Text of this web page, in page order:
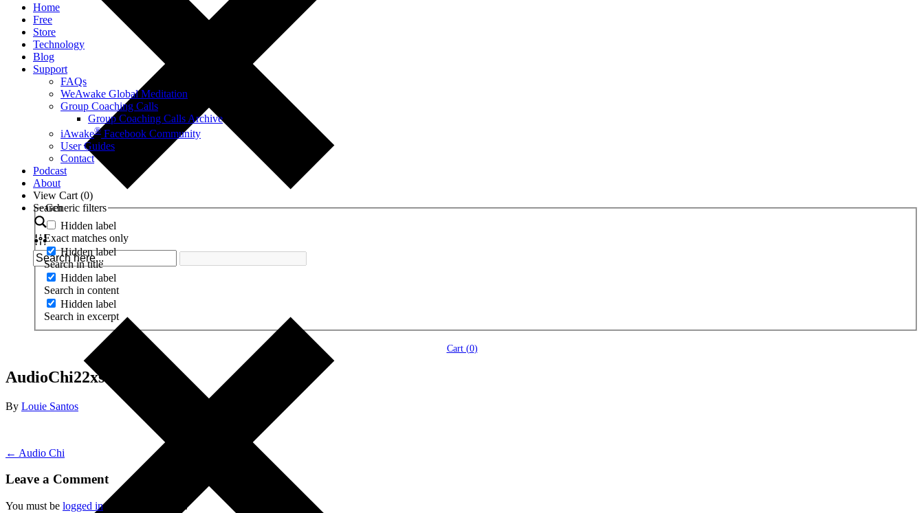
Home
Free
Store
Technology
Blog
Support
FAQs
WeAwake Global Meditation
Group Coaching Calls
Group Coaching Calls Archive
iAwake® Facebook Community
User Guides
Contact
Podcast
About
View Cart (0)
Search
Generic filters
Hidden label
Exact matches only
Hidden label
Search in title
Hidden label
Search in content
Hidden label
Search in excerpt
Cart (0)
AudioChi22xsq
By Louie Santos
← Audio Chi
Leave a Comment
You must be logged into post a comment.